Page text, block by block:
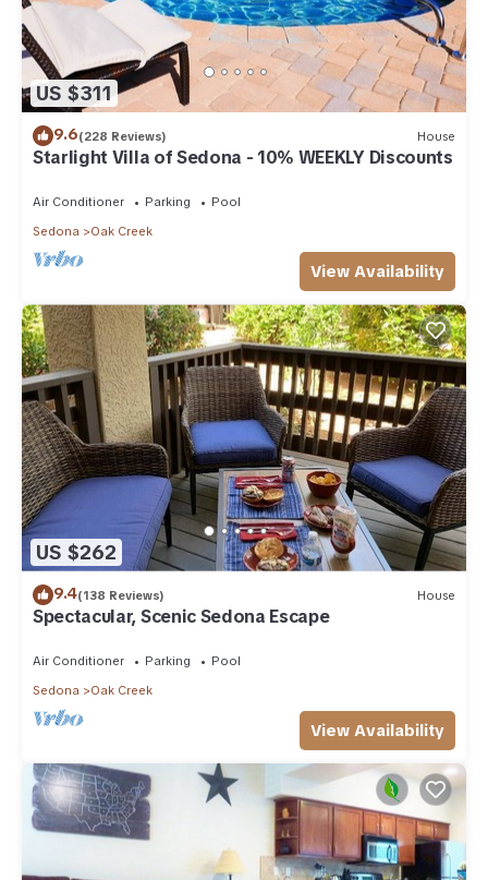
US $311
9.6(228 Reviews) House
Starlight Villa of Sedona - 10% WEEKLY Discounts
Air Conditioner Parking
Pool
Sedona
Oak Creek
View Availability
US $262
9.4(138 Reviews) House
Spectacular, Scenic Sedona Escape
Air Conditioner Parking
Pool
Sedona
Oak Creek
View Availability